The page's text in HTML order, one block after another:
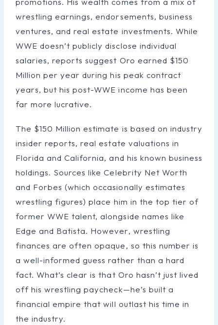
wrestling earnings, endorsements, business
ventures, and real estate investments. While
WWE doesn’t publicly disclose individual
salaries, reports suggest Oro earned $150
Million per year during his peak contract
years, but his post-WWE income has been
far more lucrative.
The $150 Million estimate is based on industry
insider reports, real estate valuations in
Florida and California, and his known business
holdings. Sources like Celebrity Net Worth
and Forbes (which occasionally estimates
wrestling figures) place him in the top tier of
former WWE talent, alongside names like
Edge and Batista. However, wrestling
finances are often opaque, so this number is
a well-informed guess rather than a hard
fact. What’s clear is that Oro hasn’t just lived
off his wrestling paycheck—he’s built a
financial empire that will outlast his time in
the industry.